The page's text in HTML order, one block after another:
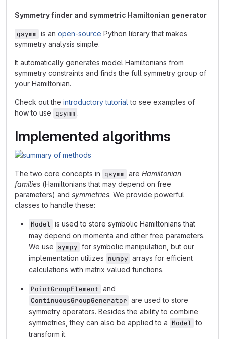
Symmetry finder and symmetric Hamiltonian generator
qsymm is an open-source Python library that makes
symmetry analysis simple.
It automatically generates model Hamiltonians from
symmetry constraints and finds the full symmetry group of
your Hamiltonian.
Check out the introductory tutorial to see examples of
how to use qsymm .
Implemented algorithms
The two core concepts in qsymm are Hamiltonian
families (Hamiltonians that may depend on free
parameters) and symmetries. We provide powerful
classes to handle these:
Model is used to store symbolic Hamiltonians that
may depend on momenta and other free parameters.
We use sympy for symbolic manipulation, but our
implementation utilizes numpy arrays for efficient
calculations with matrix valued functions.
PointGroupElement and
ContinuousGroupGenerator are used to store
symmetry operators. Besides the ability to combine
symmetries, they can also be applied to a Model to
transform it.